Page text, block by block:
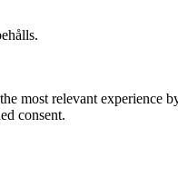
most relevant
consent.